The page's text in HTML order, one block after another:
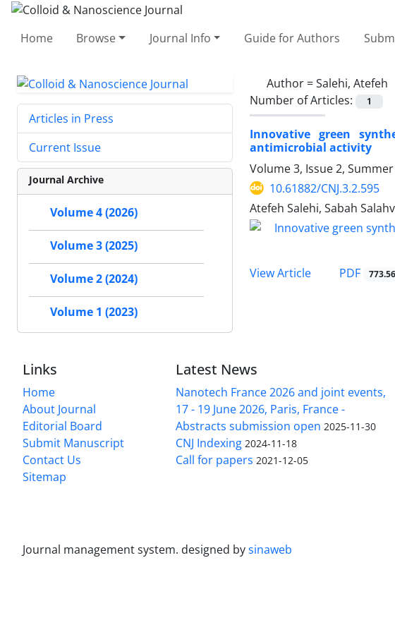
Home Browse Journal Info Guide for Authors
Author =Salehi, Atefeh
Number of Articles:
1
Innovative green
antimicrobial activity
Volume 3, Issue 2,
10.61882/CNJ.3.2.595
Atefeh Salehi, Sabah
View Article PDF
Articles in Press
Current Issue
Journal Archive
Volume 4 (2026)
Volume 3 (2025)
Volume 2 (2024)
Volume 1 (2023)
Links
Home
About Journal
Editorial Board
Submit Manuscript
Contact Us
Sitemap
Latest News
Nanotech France 2026 and joint events,
17 - 19 June 2026, Paris, France -
Abstracts submission open 2025-11-30
CNJ Indexing 2024-11-18
Call for papers 2021-12-05
Journal management system. designed bysinaweb